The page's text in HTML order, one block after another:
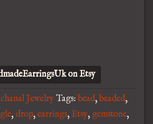
on Etsy
JewelryTags: bead,beaded,
, drop,earrings,Etsy, gemstone,